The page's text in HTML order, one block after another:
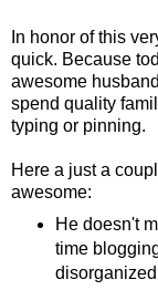
In honor of this
quick. Because
awesome
spend quality
typing or pinning.
Here a just a
awesome:
He doesn't
time